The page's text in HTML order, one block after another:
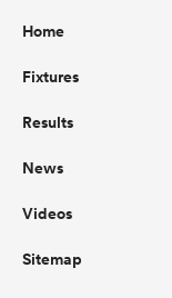
Home
Fixtures
Results
News
Videos
Sitemap